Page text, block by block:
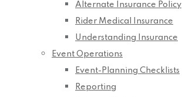
Alternate Insurance Policy
Rider Medical Insurance
Understanding Insurance
Event Operations
Event-Planning Checklists
Reporting